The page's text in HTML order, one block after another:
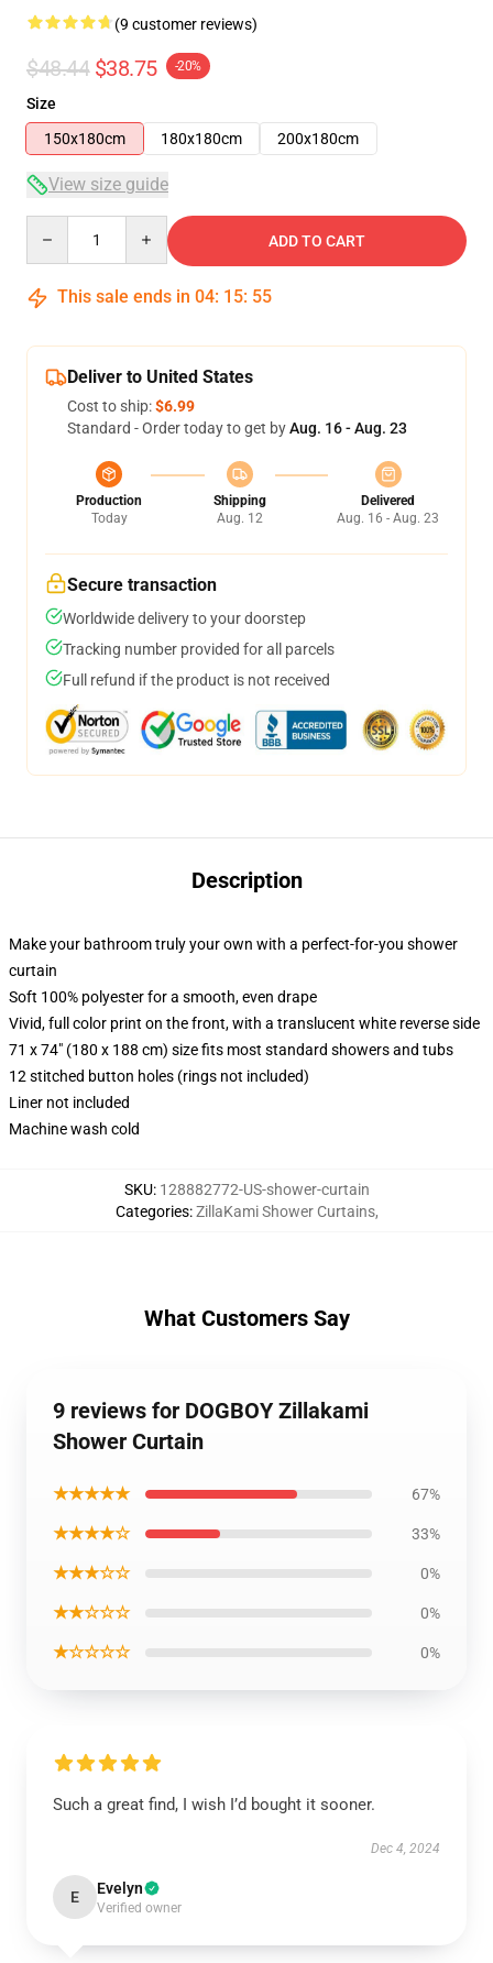
(9 customer reviews)
$48.44 $38.75 -20%
Size
150x180cm
180x180cm 200x180cm
View size guide
ADD TO CART
This sale ends in 04: 15: 54
Deliver to United States
Cost to ship:$6.99
Standard - Order today to get byAug. 16 - Aug. 23
Production
Today
Shipping
Aug. 12
Delivered
Aug. 16 - Aug. 23
Secure transaction
Worldwide delivery to your doorstep
Tracking number provided for all parcels
Full refund if the product is not received
Description
Make your bathroom truly your own with a perfect-for-you shower
curtain
Soft 100% polyester for a smooth, even drape
Vivid, full color print on the front, with a translucent white reverse side
71 x 74" (180 x 188 cm) size fits most standard showers and tubs
12 stitched button holes (rings not included)
Liner not included
Machine wash cold
SKU: 128882772-US-shower-curtain
Categories:ZillaKami Shower Curtains,
What Customers Say
9 reviews for DOGBOY Zillakami
Shower Curtain
★★★★★ 67%
★★★★☆ 33%
★★★☆☆ 0%
★★☆☆☆ 0%
★☆☆☆☆ 0%
Such a great find, I wish I’d bought it sooner.
Dec 4, 2024
E Evelyn
Verified owner